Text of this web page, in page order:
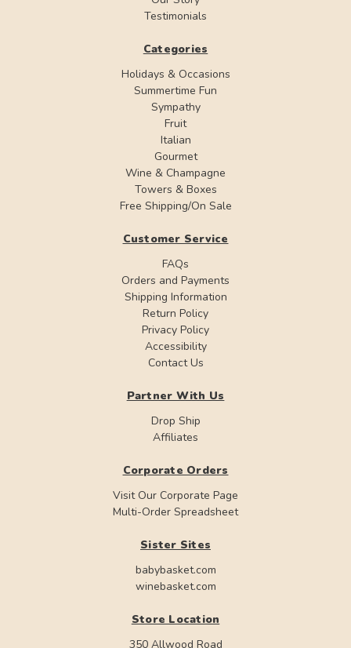
Testimonials
Categories
Holidays & Occasions
Summertime Fun
Sympathy
Fruit
Italian
Gourmet
Wine & Champagne
Towers & Boxes
Free Shipping/On Sale
Customer Service
FAQs
Orders and Payments
Shipping Information
Return Policy
Privacy Policy
Accessibility
Contact Us
Partner With Us
Drop Ship
Affiliates
Corporate Orders
Visit Our Corporate Page
Multi-Order Spreadsheet
Sister Sites
babybasket.com
winebasket.com
Store Location
350 Allwood Road